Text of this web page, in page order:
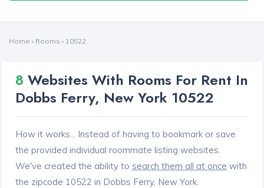
Home › Rooms › 10522
8 Websites With Rooms For Rent In
Dobbs Ferry, New York 10522
How it works... Instead of having to bookmark or save
the provided individual roommate listing websites.
We've created the ability to search them all at once with
the zipcode 10522 in Dobbs Ferry, New York.